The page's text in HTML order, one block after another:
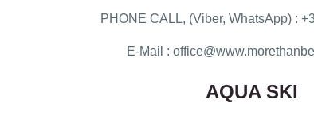
PHONE CALL, (Viber, WhatsApp) :
E-Mail :
AQUA SKI